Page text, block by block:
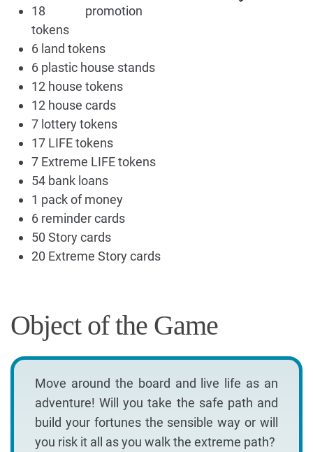
18 promotion
tokens
6 land tokens
6 plastic house stands
12 house tokens
12 house cards
7 lottery tokens
17 LIFE tokens
7 Extreme LIFE tokens
54 bank loans
1 pack of money
6 reminder cards
50 Story cards
20 Extreme Story cards
Object of the Game
Move around the board and live life as an
adventure! Will you take the safe path and
build your fortunes the sensible way or will
you risk it all as you walk the extreme path?